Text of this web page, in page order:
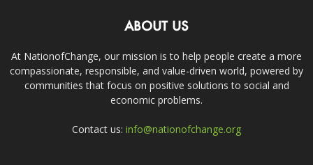
ABOUT US
At NationofChange, our mission is to help people create a more
compassionate, responsible, and value-driven world, powered by
communities that focus on positive solutions to social and
economic problems.
Contact us: info@nationofchange.org